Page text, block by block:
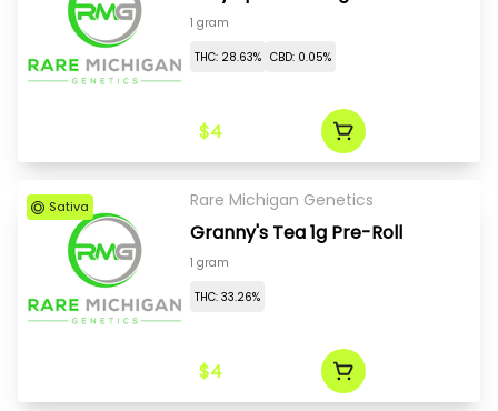
1 gram
THC: 28.63% CBD: 0.05%
$4
Sativa Rare Michigan Genetics
Granny's Tea 1g Pre-Roll
1 gram
THC: 33.26%
$4